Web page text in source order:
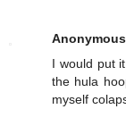
Anonymous
I would put
the hula
myself